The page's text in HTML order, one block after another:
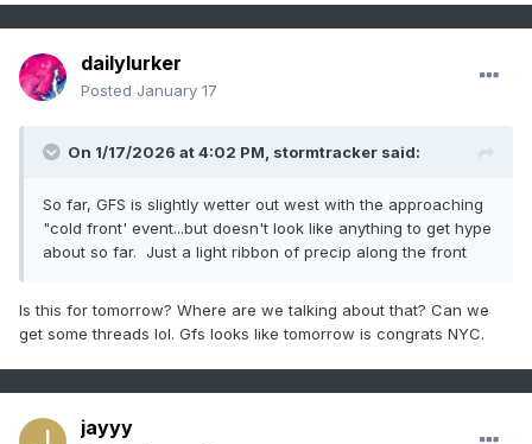
dailylurker
Posted January 17
On 1/17/2026 at 4:02 PM, stormtracker said:
So far, GFS is slightly wetter out west with the approaching
"cold front' event...but doesn't look like anything to get hype
about so far. Just a light ribbon of precip along the front
Is this for tomorrow? Where are we talking about that? Can we
get some threads lol. Gfs looks like tomorrow is congrats NYC.
jayyy